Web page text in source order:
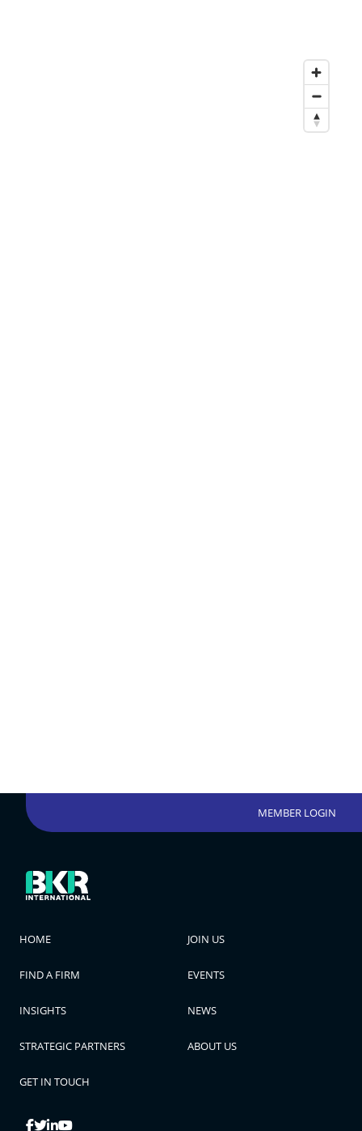
MEMBER LOGIN
HOME JOIN US
FIND A FIRM EVENTS
INSIGHTS NEWS
STRATEGIC PARTNERS ABOUT US
GET IN TOUCH